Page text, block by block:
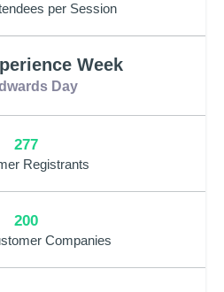
per Session
Week
Day
277
Registrants
200
Companies